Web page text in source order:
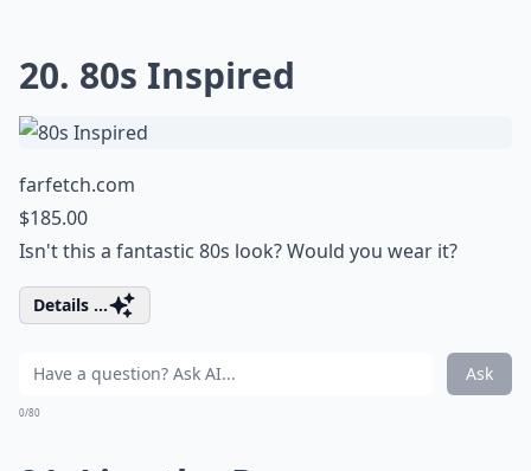
20. 80s Inspired
farfetch.com
$185.00
Isn't this a fantastic 80s look? Would you wear it?
Details ...
Ask
0/80